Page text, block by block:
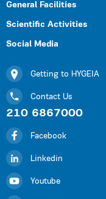
General Facilities
Scientific Activities
Social Media
Getting to HYGEIA
Contact Us
210 6867000
Facebook
Linkedin
Youtube